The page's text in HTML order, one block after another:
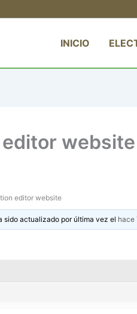
INICIO
website
editor website
sido actualizado por última vez el hace